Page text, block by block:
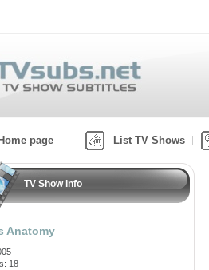
Home page List TV Shows
TV Show info
Anatomy
18